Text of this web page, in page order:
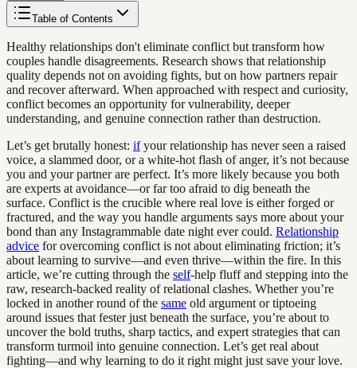
Table of Contents
Healthy relationships don't eliminate conflict but transform how
couples handle disagreements. Research shows that relationship
quality depends not on avoiding fights, but on how partners repair
and recover afterward. When approached with respect and curiosity,
conflict becomes an opportunity for vulnerability, deeper
understanding, and genuine connection rather than destruction.
Let’s get brutally honest: ifyour relationship has never seen a raised
voice, a slammed door, or a white-hot flash of anger, it’s not because
you and your partner are perfect. It’s more likely because you both
are experts at avoidance—or far too afraid to dig beneath the
surface. Conflict is the crucible where real love is either forged or
fractured, and the way you handle arguments says more about your
bond than any Instagrammable date night ever could. Relationship
advice for overcoming conflict is not about eliminating friction; it’s
about learning to survive—and even thrive—within the fire. In this
article, we’re cutting through the self-help fluff and stepping into the
raw, research-backed reality of relational clashes. Whether you’re
locked in another round of the same old argument or tiptoeing
around issues that fester just beneath the surface, you’re about to
uncover the bold truths, sharp tactics, and expert strategies that can
transform turmoil into genuine connection. Let’s get real about
fighting—and why learning to do it right might just save your love.